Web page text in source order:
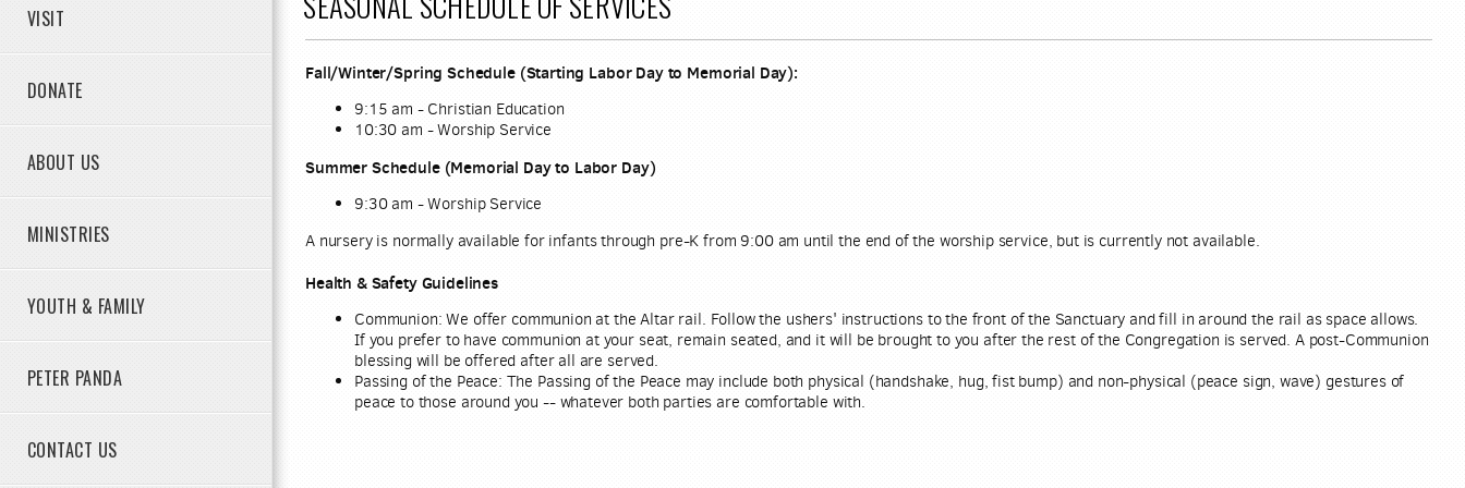
VISIT
DONATE
ABOUT US
MINISTRIES
YOUTH & FAMILY
PETER PANDA
CONTACT US
Fall/Winter/Spring Schedule (Starting Labor Day to Memorial Day):
9:15 am - Christian Education
10:30 am - Worship Service
Summer Schedule (Memorial Day to Labor Day)
9:30 am - Worship Service
A nursery is normally available for infants through pre-K from 9:00 am until the end of the worship service, but is currently not available.
Health & Safety Guidelines
Communion: We offer communion at the Altar rail. Follow the ushers' instructions to the front of the Sanctuary and fill in around the rail as space allows.
If you prefer to have communion at your seat, remain seated, and it will be brought to you after the rest of the Congregation is served. A post-Communion
blessing will be offered after all are served.
Passing of the Peace: The Passing of the Peace may include both physical (handshake, hug, fist bump) and non-physical (peace sign, wave) gestures of
peace to those around you -- whatever both parties are comfortable with.